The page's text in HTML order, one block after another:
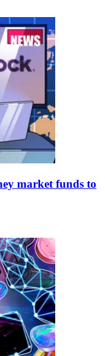
market funds to